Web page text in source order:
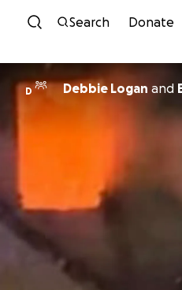
Skip to
Search Donate
D Debbie Logan and